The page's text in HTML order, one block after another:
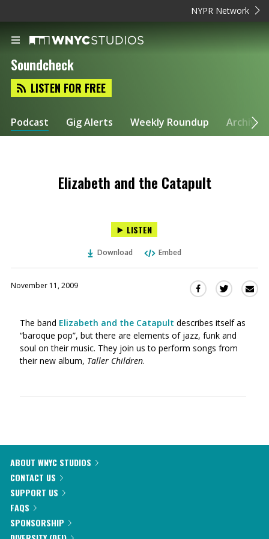
NYPR Network
Soundcheck
LISTEN FOR FREE
Podcast Gig Alerts Weekly Roundup Archive
Elizabeth and the Catapult
LISTEN
Download Embed
November 11, 2009
Share
Facebook
(Opens
in
window)
Share
Twitter
(Opens
in
window)
The band Elizabeth and the Catapult describes itself as
“baroque pop”, but there are elements of jazz, funk and
soul on their music. They join us to perform songs from
their new album, Taller Children.
ABOUT WNYC STUDIOS
CONTACT US
SUPPORT US
FAQS
SPONSORSHIP